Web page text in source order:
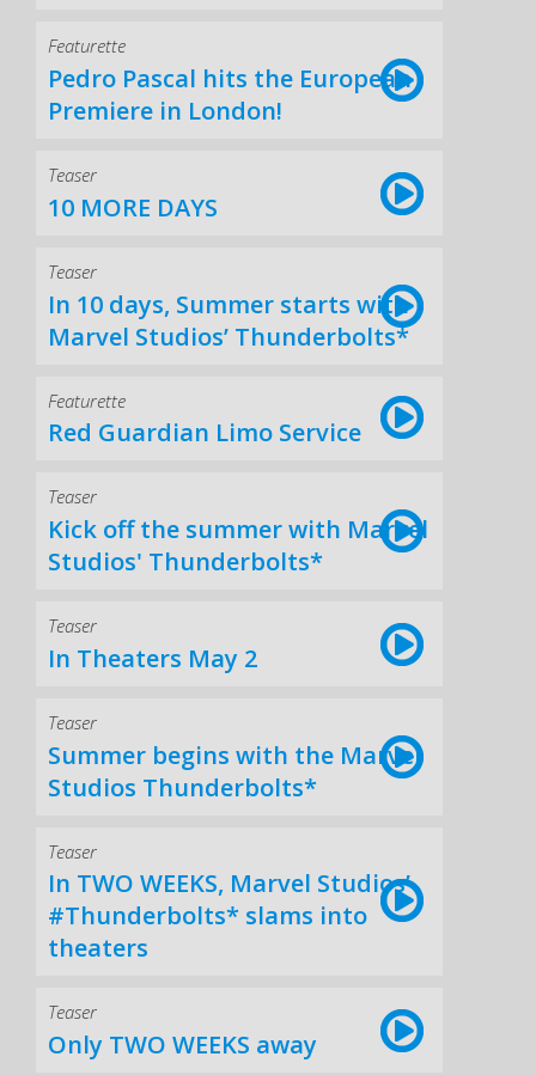
Featurette
Pedro Pascal hits the European
Premiere in London!
Teaser
10 MORE DAYS
Teaser
In 10 days, Summer starts with
Marvel Studios’ Thunderbolts*
Featurette
Red Guardian Limo Service
Teaser
Kick off the summer with Marvel
Studios' Thunderbolts*
Teaser
In Theaters May 2
Teaser
Summer begins with the Marvel
Studios Thunderbolts*
Teaser
In TWO WEEKS, Marvel Studios’
#Thunderbolts* slams into
theaters
Teaser
Only TWO WEEKS away